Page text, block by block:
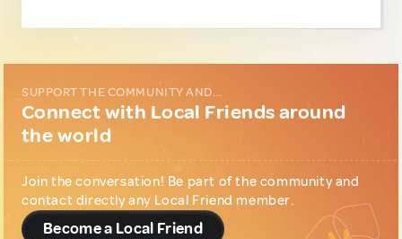
SUPPORT THE COMMUNITY AND...
Connect with Local Friends around
the world
Join the conversation! Be part of the community and
contact directly any Local Friend member.
Become a Local Friend